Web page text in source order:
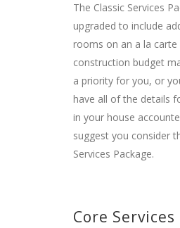
The Classic Services
upgraded to include
rooms on an a la carte
construction budget
a priority for you, or
have all of the details
in your house
suggest you consider
Services Package.
Core Services